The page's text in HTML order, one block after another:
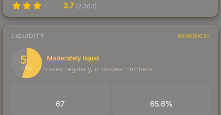
3.7 (2,363)
LIQUIDITY RANKINGS
55
/ 100
Moderately liquid
Trades regularly, in modest numbers
67 65.6%